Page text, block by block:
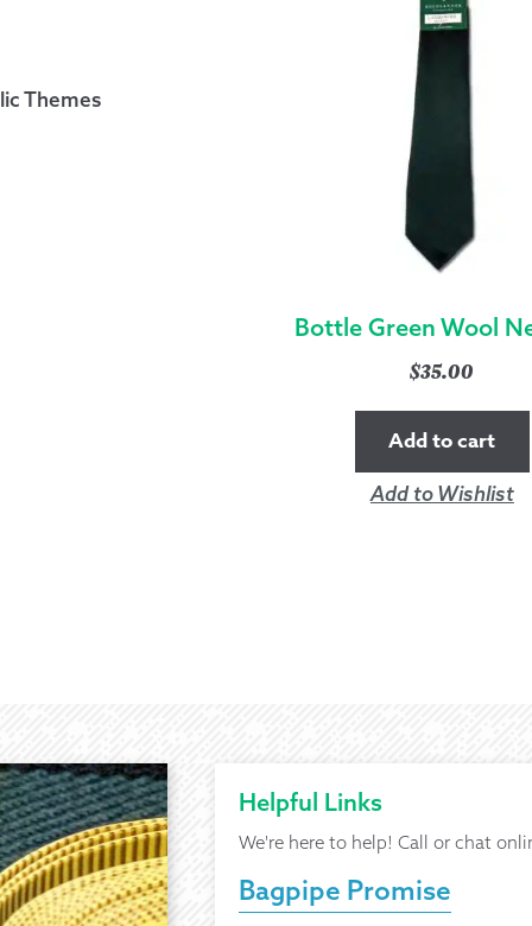
Themes
Bottle Green Wool
$35.00
Add to cart
Add to Wishlist
Helpful Links
We're here to help! Call or chat
Bagpipe Promise